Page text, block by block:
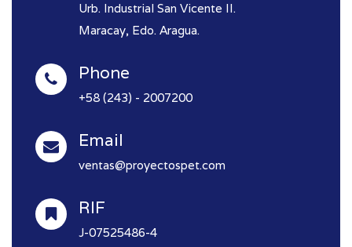
Urb. Industrial San Vicente II.
Maracay, Edo. Aragua.
Phone
+58 (243) - 2007200
Email
ventas@proyectospet.com
RIF
J-07525486-4